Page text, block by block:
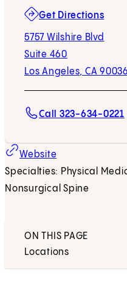
Get Directions
5757 Wilshire Blvd
Suite 460
Los Angeles, CA 90036
(opens in new tab)
Call 323-634-0221
Website
Specialties: Physical
Nonsurgical Spine
ON THIS PAGE
Locations